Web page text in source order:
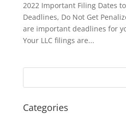
2022 Important Filing Dates
Deadlines, Do Not Get
are important deadlines for
Your LLC filings are...
Categories